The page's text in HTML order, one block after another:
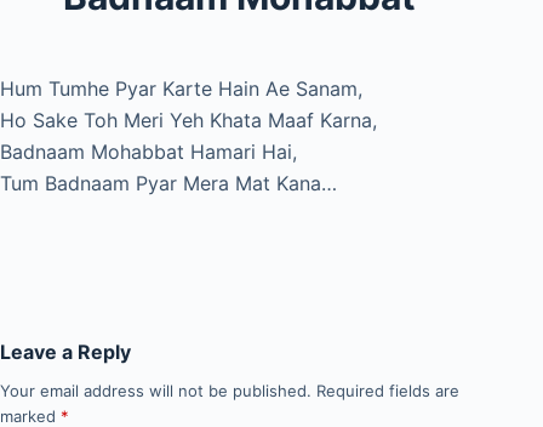
Hum Tumhe Pyar Karte Hain Ae Sanam,
Ho Sake Toh Meri Yeh Khata Maaf Karna,
Badnaam Mohabbat Hamari Hai,
Tum Badnaam Pyar Mera Mat Kana…
Leave a Reply
Your email address will not be published. Required fields are
marked *